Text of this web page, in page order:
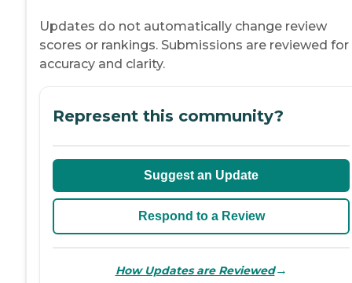
Updates do not automatically change review
scores or rankings. Submissions are reviewed for
accuracy and clarity.
Represent this community?
Suggest an Update
Respond to a Review
How Updates are Reviewed→